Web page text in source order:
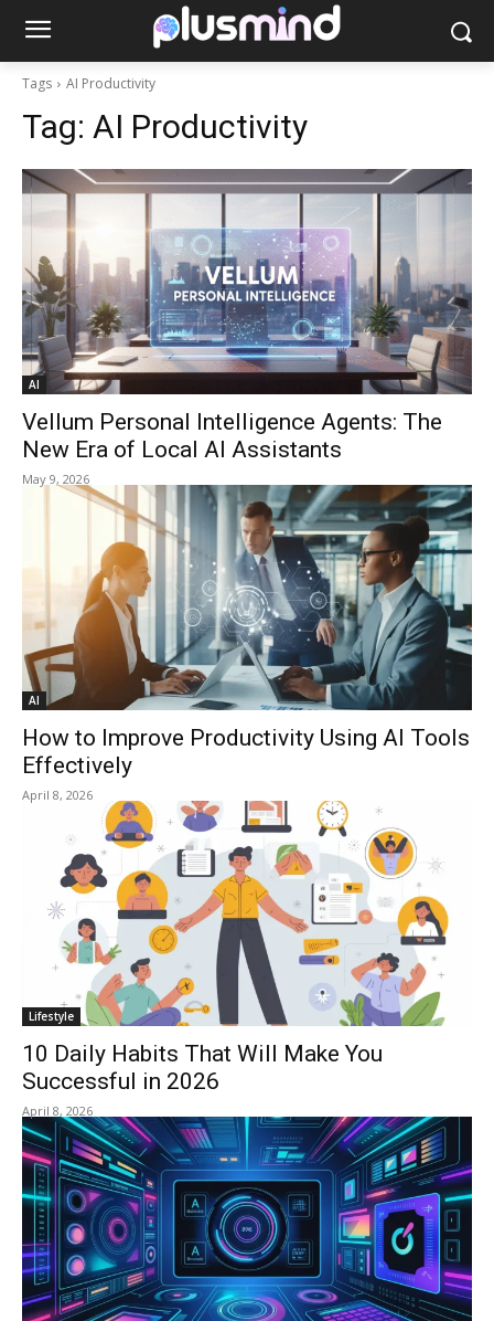
Tags AI Productivity
Tag: AI Productivity
AI
Vellum Personal Intelligence Agents: The
New Era of Local AI Assistants
May 9, 2026
AI
How to Improve Productivity Using AI Tools
Effectively
April 8, 2026
Lifestyle
10 Daily Habits That Will Make You
Successful in 2026
April 8, 2026